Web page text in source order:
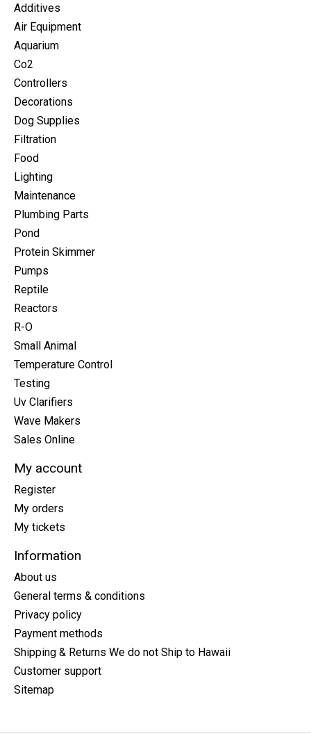
Additives
Air Equipment
Aquarium
Co2
Controllers
Decorations
Dog Supplies
Filtration
Food
Lighting
Maintenance
Plumbing Parts
Pond
Protein Skimmer
Pumps
Reptile
Reactors
R-O
Small Animal
Temperature Control
Testing
Uv Clarifiers
Wave Makers
Sales Online
My account
Register
My orders
My tickets
Information
About us
General terms & conditions
Privacy policy
Payment methods
Shipping & Returns We do not Ship to Hawaii
Customer support
Sitemap